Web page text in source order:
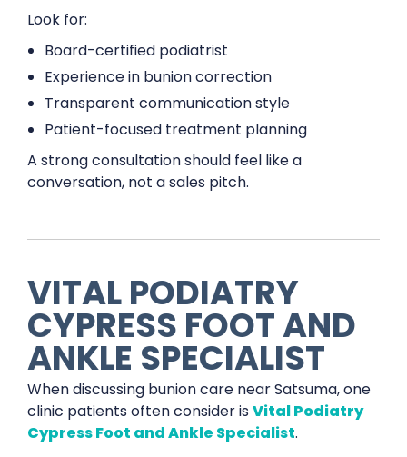
Look for:
Board-certified podiatrist
Experience in bunion correction
Transparent communication style
Patient-focused treatment planning
A strong consultation should feel like a
conversation, not a sales pitch.
VITAL PODIATRY
CYPRESS FOOT AND
ANKLE SPECIALIST
When discussing bunion care near Satsuma, one
clinic patients often consider isVital Podiatry
Cypress Foot and Ankle Specialist.